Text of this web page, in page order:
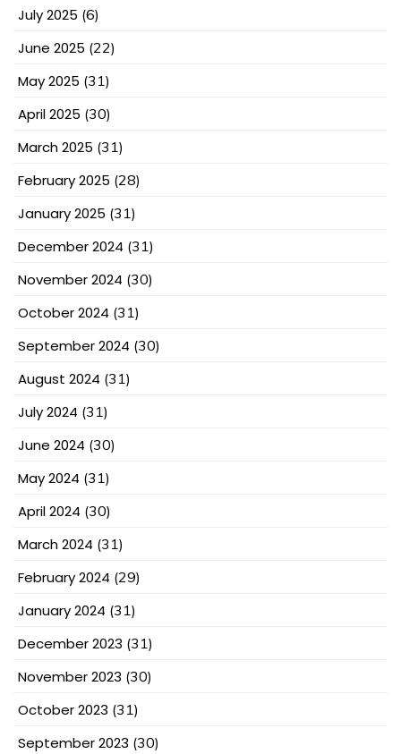
July 2025 (6)
June 2025 (22)
May 2025 (31)
April 2025 (30)
March 2025 (31)
February 2025 (28)
January 2025 (31)
December 2024 (31)
November 2024 (30)
October 2024 (31)
September 2024 (30)
August 2024 (31)
July 2024 (31)
June 2024 (30)
May 2024 (31)
April 2024 (30)
March 2024 (31)
February 2024 (29)
January 2024 (31)
December 2023 (31)
November 2023 (30)
October 2023 (31)
September 2023 (30)